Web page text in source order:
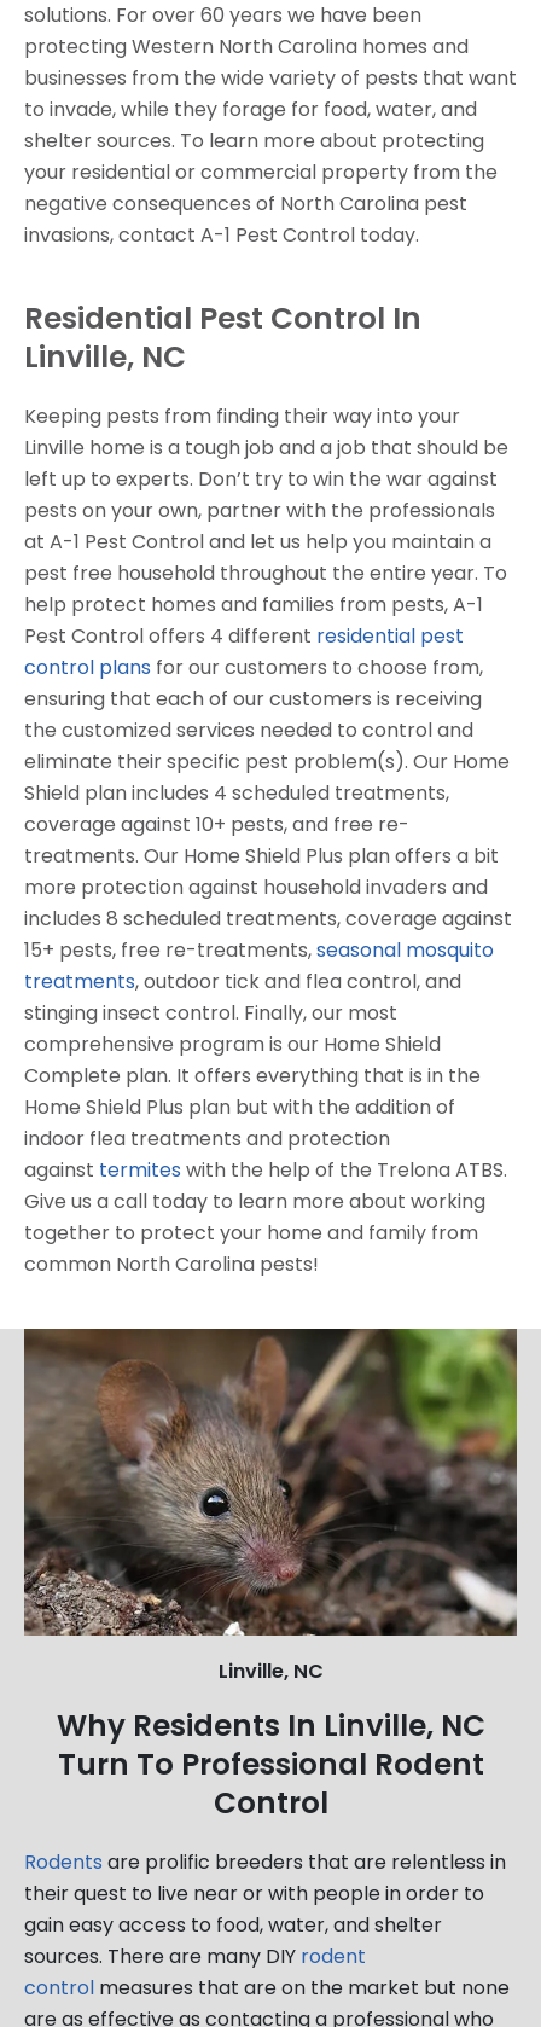
solutions. For over 60 years we have been
protecting Western North Carolina homes and
businesses from the wide variety of pests that want
to invade, while they forage for food, water, and
shelter sources. To learn more about protecting
your residential or commercial property from the
negative consequences of North Carolina pest
invasions, contact A-1 Pest Control today.
Residential Pest Control In
Linville, NC
Keeping pests from finding their way into your
Linville home is a tough job and a job that should be
left up to experts. Don’t try to win the war against
pests on your own, partner with the professionals
at A-1 Pest Control and let us help you maintain a
pest free household throughout the entire year. To
help protect homes and families from pests, A-1
Pest Control offers 4 different residential pest
control plans for our customers to choose from,
ensuring that each of our customers is receiving
the customized services needed to control and
eliminate their specific pest problem(s). Our Home
Shield plan includes 4 scheduled treatments,
coverage against 10+ pests, and free re-
treatments. Our Home Shield Plus plan offers a bit
more protection against household invaders and
includes 8 scheduled treatments, coverage against
15+ pests, free re-treatments,seasonal mosquito
treatments, outdoor tick and flea control, and
stinging insect control. Finally, our most
comprehensive program is our Home Shield
Complete plan. It offers everything that is in the
Home Shield Plus plan but with the addition of
indoor flea treatments and protection
against termites with the help of the Trelona ATBS.
Give us a call today to learn more about working
together to protect your home and family from
common North Carolina pests!
Linville, NC
Why Residents In Linville, NC
Turn To Professional Rodent
Control
Rodents are prolific breeders that are relentless in
their quest to live near or with people in order to
gain easy access to food, water, and shelter
sources. There are many DIY rodent
control measures that are on the market but none
are as effective as contacting a professional who